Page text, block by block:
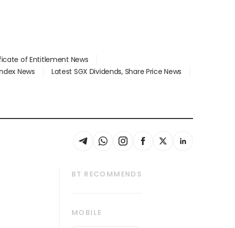
of Entitlement News
News
Latest SGX Dividends, Share Price News
BT RECOMMENDS
MOBILE